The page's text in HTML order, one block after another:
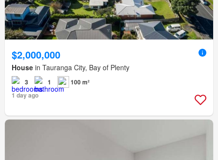
$2,000,000
House in Tauranga City, Bay of Plenty
3 1
100 m²
1 day ago